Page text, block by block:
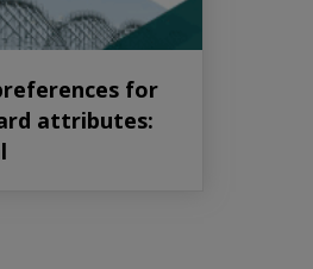
for
attributes: